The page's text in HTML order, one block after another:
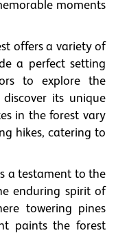
moments
offers a variety of
a perfect setting
to explore the
its unique
in the forest vary
hikes, catering to
a testament to the
enduring spirit of
towering pines
paints the forest